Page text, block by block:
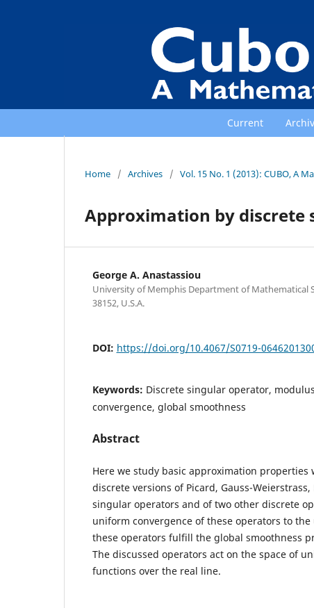
Current
Home / Archives / Vol. 15 No. 1 (2013): CUBO, A
Approximation by discrete
George A. Anastassiou
University of Memphis Department of Mathematical
38152, U.S.A.
DOI: https://doi.org/10.4067/S0719-
Keywords: Discrete singular operator,
convergence, global smoothness
Abstract
Here we study basic approximation properties
discrete versions of Picard, Gauss-Weierstrass,
singular operators and of two other discrete
uniform convergence of these operators to
these operators fulfill the global smoothness
The discussed operators act on the space of
functions over the real line.